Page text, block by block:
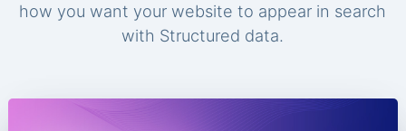
how you want your website to appear in search
with Structured data.